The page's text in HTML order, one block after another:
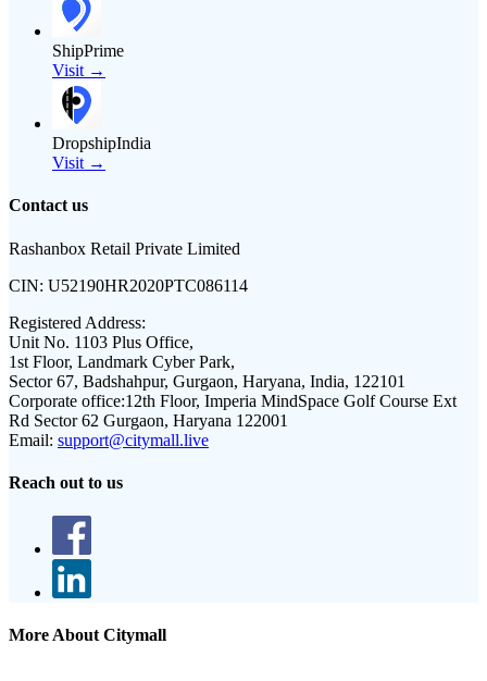
ShipPrime
Visit →
DropshipIndia
Visit →
Contact us
Rashanbox Retail Private Limited
CIN: U52190HR2020PTC086114
Registered Address:
Unit No. 1103 Plus Office,
1st Floor, Landmark Cyber Park,
Sector 67, Badshahpur, Gurgaon, Haryana, India, 122101
Corporate office:12th Floor, Imperia MindSpace Golf Course Ext
Rd Sector 62 Gurgaon, Haryana 122001
Email: support@citymall.live
Reach out to us
More About Citymall